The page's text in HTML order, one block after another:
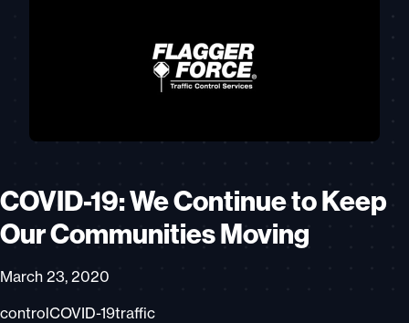
COVID-19: We Continue to Keep
Our Communities Moving
March 23, 2020
controlCOVID-19traffic